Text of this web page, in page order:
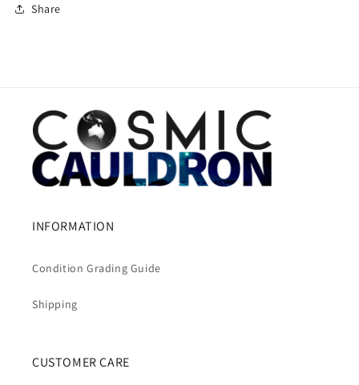
Share
INFORMATION
Condition Grading Guide
Shipping
CUSTOMER CARE